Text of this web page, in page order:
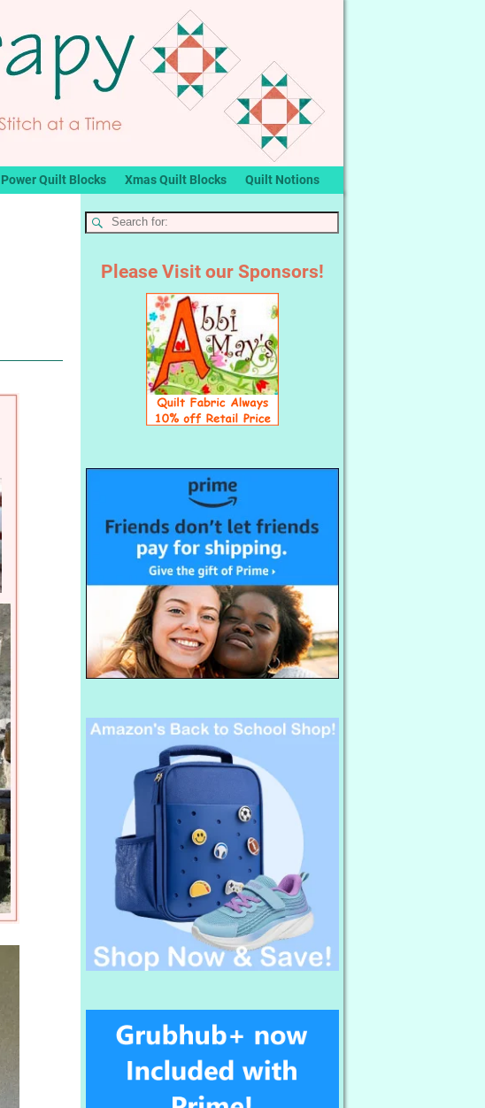
Quilt Blocks Xmas Quilt Blocks Quilt Notions
Please Visit our Sponsors!